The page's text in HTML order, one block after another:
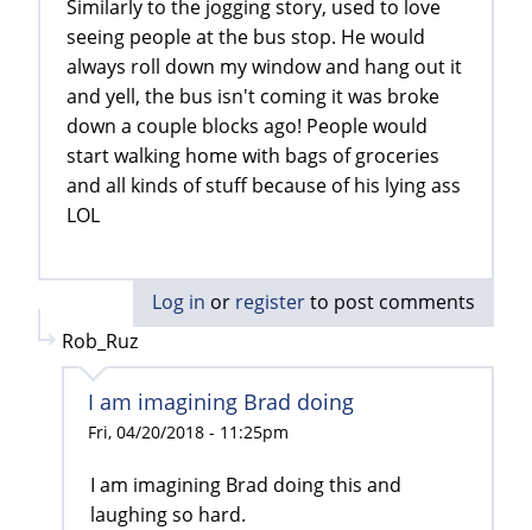
Similarly to the jogging story, used to love
seeing people at the bus stop. He would
always roll down my window and hang out it
and yell, the bus isn't coming it was broke
down a couple blocks ago! People would
start walking home with bags of groceries
and all kinds of stuff because of his lying ass
LOL
Log in or registerto post comments
Rob_Ruz
I am imagining Brad doing
Fri, 04/20/2018 - 11:25pm
I am imagining Brad doing this and
laughing so hard.